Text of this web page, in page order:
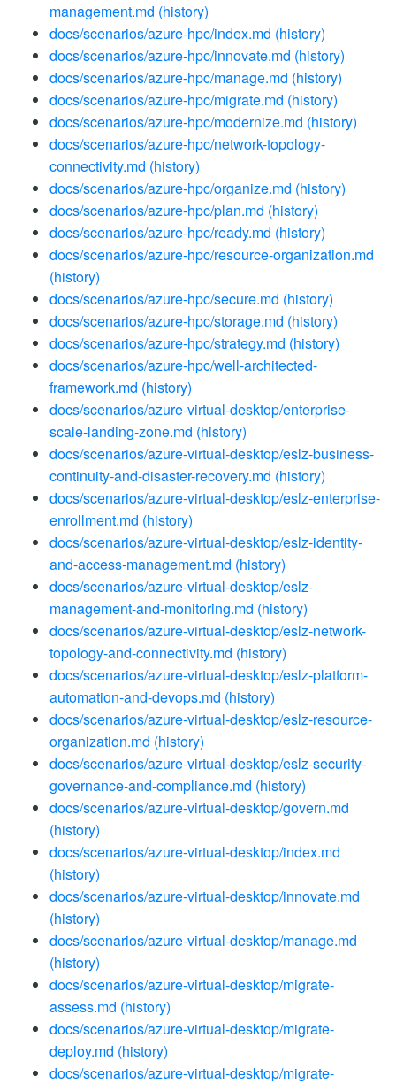
management.md (history)
docs/scenarios/azure-hpc/index.md (history)
docs/scenarios/azure-hpc/innovate.md (history)
docs/scenarios/azure-hpc/manage.md (history)
docs/scenarios/azure-hpc/migrate.md (history)
docs/scenarios/azure-hpc/modernize.md (history)
docs/scenarios/azure-hpc/network-topology-
connectivity.md (history)
docs/scenarios/azure-hpc/organize.md (history)
docs/scenarios/azure-hpc/plan.md (history)
docs/scenarios/azure-hpc/ready.md (history)
docs/scenarios/azure-hpc/resource-organization.md
(history)
docs/scenarios/azure-hpc/secure.md (history)
docs/scenarios/azure-hpc/storage.md (history)
docs/scenarios/azure-hpc/strategy.md (history)
docs/scenarios/azure-hpc/well-architected-
framework.md (history)
docs/scenarios/azure-virtual-desktop/enterprise-
scale-landing-zone.md (history)
docs/scenarios/azure-virtual-desktop/eslz-business-
continuity-and-disaster-recovery.md (history)
docs/scenarios/azure-virtual-desktop/eslz-enterprise-
enrollment.md (history)
docs/scenarios/azure-virtual-desktop/eslz-identity-
and-access-management.md (history)
docs/scenarios/azure-virtual-desktop/eslz-
management-and-monitoring.md (history)
docs/scenarios/azure-virtual-desktop/eslz-network-
topology-and-connectivity.md (history)
docs/scenarios/azure-virtual-desktop/eslz-platform-
automation-and-devops.md (history)
docs/scenarios/azure-virtual-desktop/eslz-resource-
organization.md (history)
docs/scenarios/azure-virtual-desktop/eslz-security-
governance-and-compliance.md (history)
docs/scenarios/azure-virtual-desktop/govern.md
(history)
docs/scenarios/azure-virtual-desktop/index.md
(history)
docs/scenarios/azure-virtual-desktop/innovate.md
(history)
docs/scenarios/azure-virtual-desktop/manage.md
(history)
docs/scenarios/azure-virtual-desktop/migrate-
assess.md (history)
docs/scenarios/azure-virtual-desktop/migrate-
deploy.md (history)
docs/scenarios/azure-virtual-desktop/migrate-